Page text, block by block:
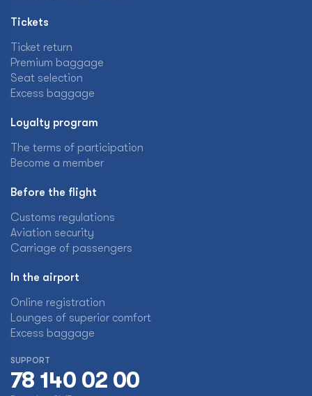
Tickets
Ticket return
Premium baggage
Seat selection
Excess baggage
Loyalty program
The terms of participation
Become a member
Before the flight
Customs regulations
Aviation security
Carriage of passengers
In the airport
Online registration
Lounges of superior comfort
Excess baggage
SUPPORT
78 140 02 00